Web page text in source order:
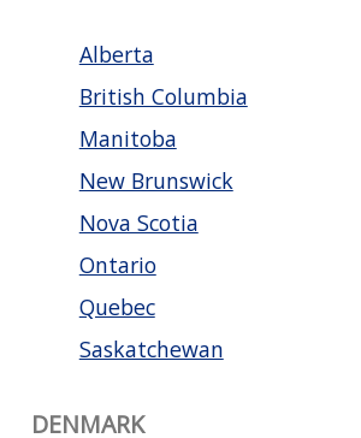
Alberta
British Columbia
Manitoba
New Brunswick
Nova Scotia
Ontario
Quebec
Saskatchewan
DENMARK